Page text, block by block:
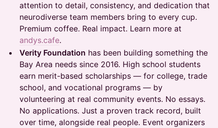
attention to detail, consistency, and dedication that
neurodiverse team members bring to every cup.
Premium coffee. Real impact. Learn more at
andys.cafe.
Verity Foundation has been building something the
Bay Area needs since 2016. High school students
earn merit-based scholarships — for college, trade
school, and vocational programs — by
volunteering at real community events. No essays.
No applications. Just a proven track record, built
over time, alongside real people. Event organizers